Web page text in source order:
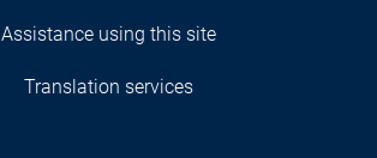
Assistance using this site
Translation services